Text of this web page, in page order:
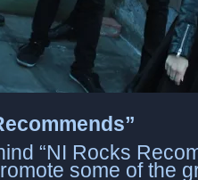
“NI Rocks
some of the